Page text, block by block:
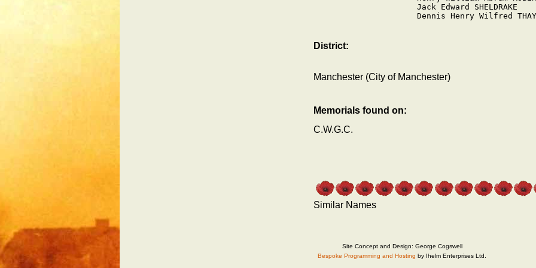
Jack Edward SHELDRAKE
Dennis Henry Wilfred
District:
Manchester (City of Manchester)
Memorials found on:
C.W.G.C.
Similar Names
Site Concept and Design: George Cogswell
Bespoke Programming and Hosting by Ihelm Enterprises Ltd.